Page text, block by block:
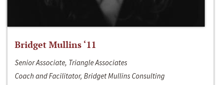
Bridget Mullins ‘11
Senior Associate, Triangle Associates
Coach and Facilitator, Bridget Mullins Consulting